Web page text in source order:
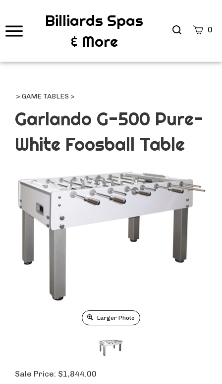
Billiards Spas
& More
Search
0
> GAME TABLES >
Garlando G-500 Pure-
White Foosball Table
Larger Photo
Sale Price: $1,844.00